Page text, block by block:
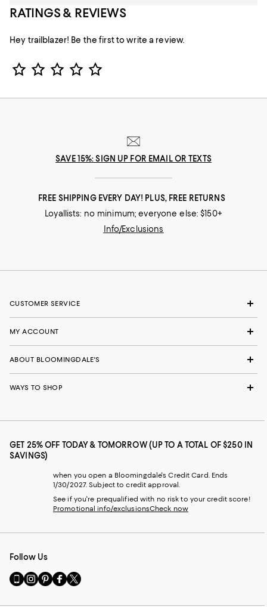
RATINGS & REVIEWS
Hey trailblazer! Be the first to write a review.
Star Rating
SAVE 15%: SIGN UP FOR EMAIL OR TEXTS
FREE SHIPPING EVERY DAY! PLUS, FREE RETURNS
Loyallists: no minimum; everyone else: $150+
Info/Exclusions
CUSTOMER SERVICE
MY ACCOUNT
ABOUT BLOOMINGDALE'S
WAYS TO SHOP
GET 25% OFF TODAY & TOMORROW (UP TO A TOTAL OF $250 IN
SAVINGS)
when you open a Bloomingdale's Credit Card. Ends
1/30/2027. Subject to credit approval.
See if you're prequalified with no risk to your credit score!
Promotional info/exclusionsCheck now
Follow Us
Go
to
Visit
us
Visit
us
Visit
us
Visit
us